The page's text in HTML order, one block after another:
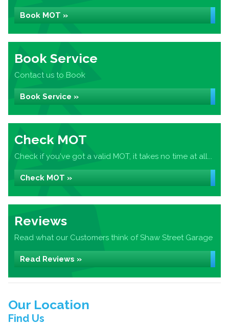
Book MOT »
Book Service
Contact us to Book
Book Service »
Check MOT
Check if you've got a valid MOT, it takes no time at all...
Check MOT »
Reviews
Read what our Customers think of Shaw Street Garage
Read Reviews »
Our Location
Find Us